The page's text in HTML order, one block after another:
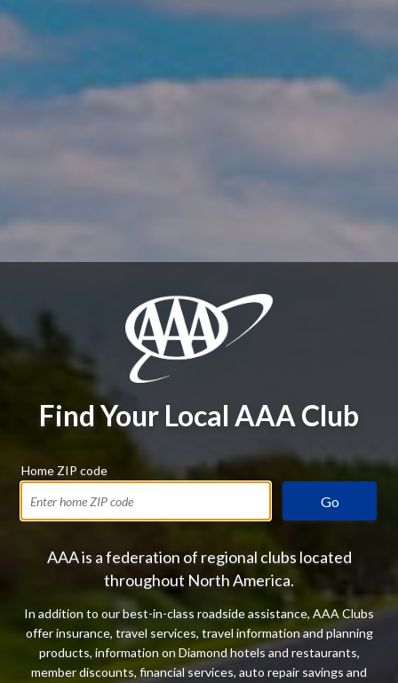
Find Your Local AAA Club
Home ZIP code
Go
AAA is a federation of regional clubs located
throughout North America.
In addition to our best-in-class roadside assistance, AAA Clubs
offer insurance, travel services, travel information and planning
products, information on Diamond hotels and restaurants,
member discounts, financial services, auto repair savings and